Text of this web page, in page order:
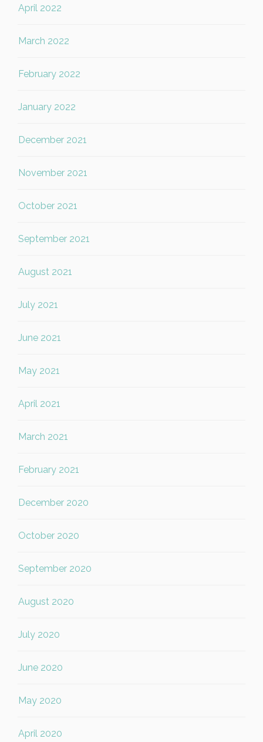
April 2022
March 2022
February 2022
January 2022
December 2021
November 2021
October 2021
September 2021
August 2021
July 2021
June 2021
May 2021
April 2021
March 2021
February 2021
December 2020
October 2020
September 2020
August 2020
July 2020
June 2020
May 2020
April 2020